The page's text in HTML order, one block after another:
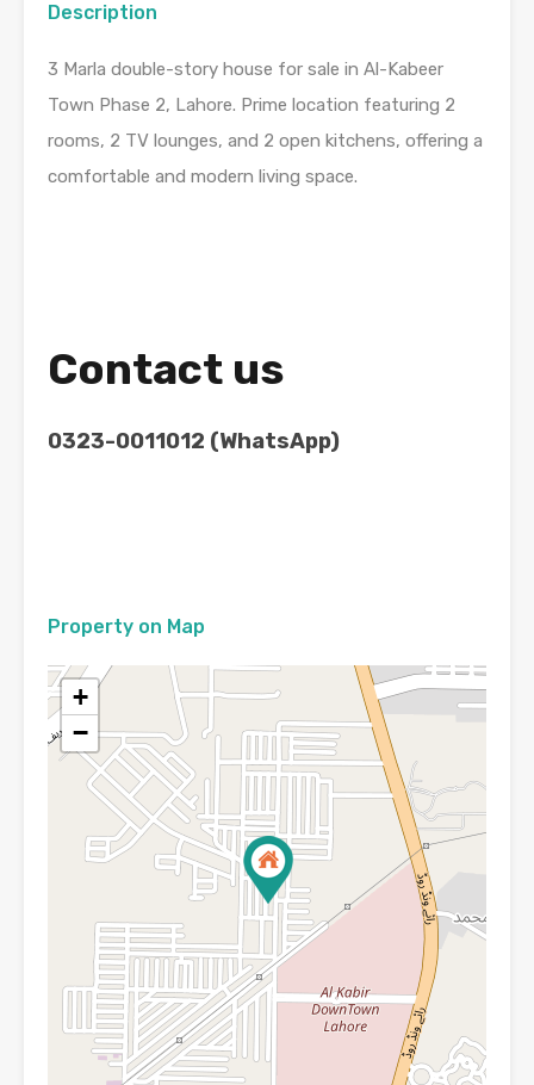
Description
3 Marla double-story house for sale in Al-Kabeer
Town Phase 2, Lahore. Prime location featuring 2
rooms, 2 TV lounges, and 2 open kitchens, offering a
comfortable and modern living space.
Contact us
0323-0011012 (WhatsApp)
Property on Map
+
−